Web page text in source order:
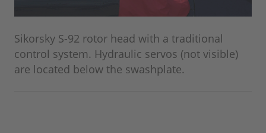
Sikorsky S-92 rotor head with a traditional
control system. Hydraulic servos (not visible)
are located below the swashplate.